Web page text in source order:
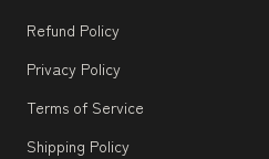
Refund Policy
Privacy Policy
Terms of Service
Shipping Policy